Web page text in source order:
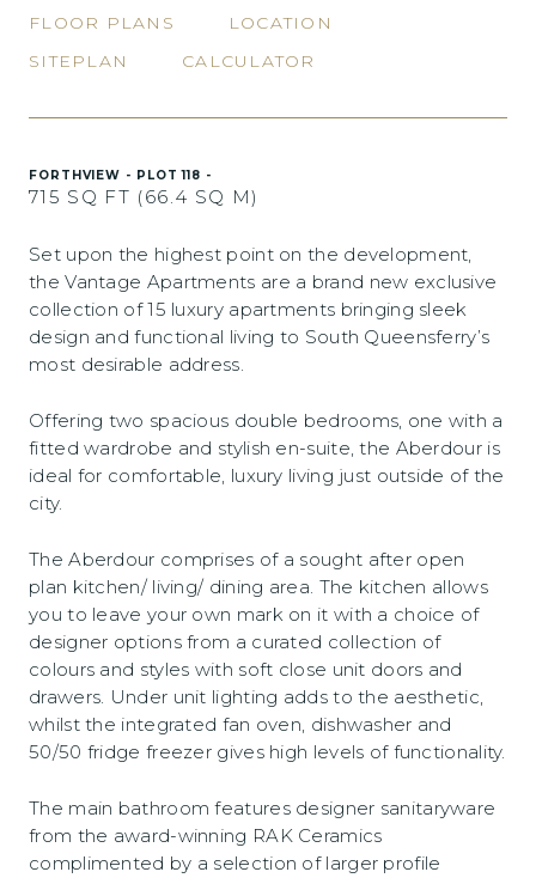
FLOOR PLANS
LOCATION
SITEPLAN
CALCULATOR
FORTHVIEW - PLOT 118 -
715 SQ FT (66.4 SQ M)
Set upon the highest point on the development,
the Vantage Apartments are a brand new exclusive
collection of 15 luxury apartments bringing sleek
design and functional living to South Queensferry’s
most desirable address.
Offering two spacious double bedrooms, one with a
fitted wardrobe and stylish en-suite, the Aberdour is
ideal for comfortable, luxury living just outside of the
city.
The Aberdour comprises of a sought after open
plan kitchen/ living/ dining area. The kitchen allows
you to leave your own mark on it with a choice of
designer options from a curated collection of
colours and styles with soft close unit doors and
drawers. Under unit lighting adds to the aesthetic,
whilst the integrated fan oven, dishwasher and
50/50 fridge freezer gives high levels of functionality.
The main bathroom features designer sanitaryware
from the award-winning RAK Ceramics
complimented by a selection of larger profile